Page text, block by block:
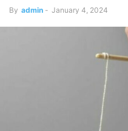
By admin - January 4, 2024